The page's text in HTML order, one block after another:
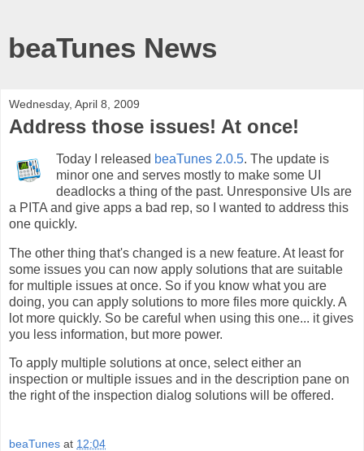
beaTunes News
Wednesday, April 8, 2009
Address those issues! At once!
Today I released beaTunes 2.0.5. The update is
minor one and serves mostly to make some UI
deadlocks a thing of the past. Unresponsive UIs are
a PITA and give apps a bad rep, so I wanted to address this
one quickly.
The other thing that's changed is a new feature. At least for
some issues you can now apply solutions that are suitable
for multiple issues at once. So if you know what you are
doing, you can apply solutions to more files more quickly. A
lot more quickly. So be careful when using this one... it gives
you less information, but more power.
To apply multiple solutions at once, select either an
inspection or multiple issues and in the description pane on
the right of the inspection dialog solutions will be offered.
beaTunes at 12:04